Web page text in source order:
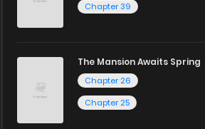
Chapter 39
The Mansion Awaits Spring
Chapter 26
Chapter 25